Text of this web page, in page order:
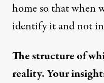
home so that when
identify it and not
The structure of
reality. Your